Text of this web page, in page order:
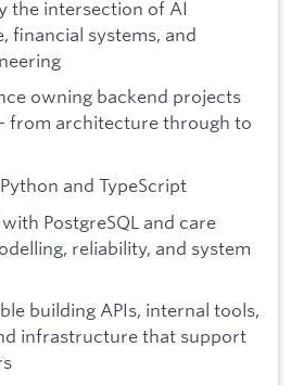
the intersection of AI
financial systems, and
owning backend projects
from architecture through to
and TypeScript
PostgreSQL and care
reliability, and system
building APIs, internal tools,
infrastructure that support